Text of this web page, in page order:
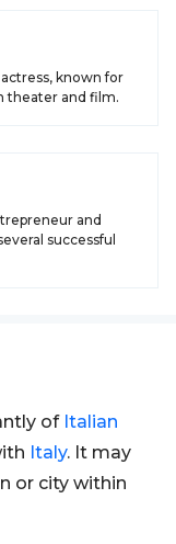
known for
theater and film.
and
successful
of Italian
Italy. It may
or city within